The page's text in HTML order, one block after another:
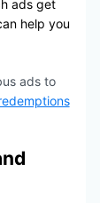
ads get
help you
ads to